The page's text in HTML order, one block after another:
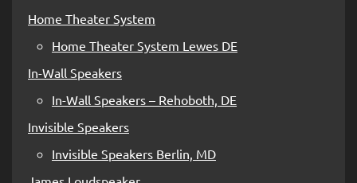
Home Theater System
Home Theater System Lewes DE
In-Wall Speakers
In-Wall Speakers – Rehoboth, DE
Invisible Speakers
Invisible Speakers Berlin, MD